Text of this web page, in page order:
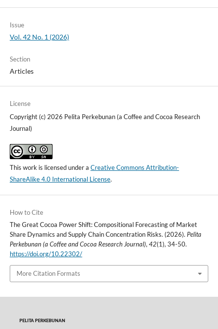
Issue
Vol. 42 No. 1 (2026)
Section
Articles
License
Copyright (c) 2026 Pelita Perkebunan (a Coffee and Cocoa Research
Journal)
This work is licensed under a Creative Commons Attribution-
ShareAlike 4.0 International License.
How to Cite
The Great Cocoa Power Shift: Compositional Forecasting of Market
Share Dynamics and Supply Chain Concentration Risks. (2026). Pelita
Perkebunan (a Coffee and Cocoa Research Journal), 42(1), 34-50.
https://doi.org/10.22302/
More Citation Formats
PELITA PERKEBUNAN